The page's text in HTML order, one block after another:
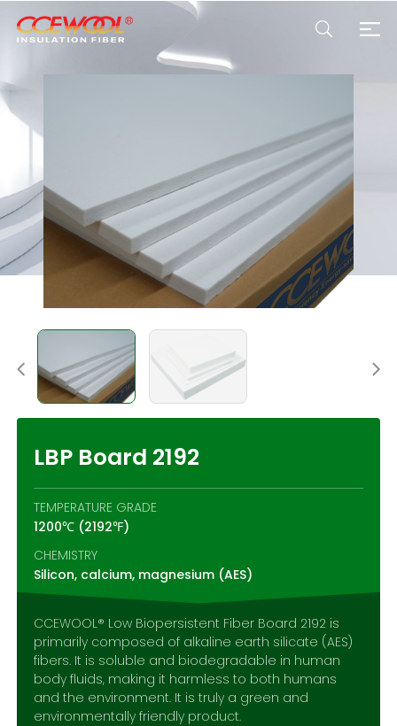
Products & Applications
Resources
Sustainability
About Us
News
Contact Us
LBP Board 2192
TEMPERATURE GRADE
1200℃ (2192℉)
CHEMISTRY
Silicon, calcium, magnesium (AES)
CCEWOOL® Low Biopersistent Fiber Board 2192 is
primarily composed of alkaline earth silicate (AES)
fibers. It is soluble and biodegradable in human
body fluids, making it harmless to both humans
and the environment. It is truly a green and
environmentally friendly product.